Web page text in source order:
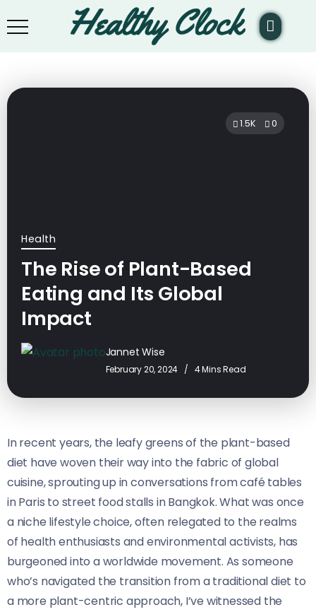
Health
The Rise of Plant-Based
Eating and Its Global
Impact
Jannet Wise
February 20, 2024 4 Mins Read
1.5K 0
In recent years, the leafy greens of the plant-based
diet have woven their way into the fabric of global
cuisine, sprouting up in conversations from café tables
in Paris to street food stalls in Bangkok. What was once
a niche lifestyle choice, often relegated to the realms
of health enthusiasts and environmental activists, has
burgeoned into a worldwide movement. As someone
who’s navigated the transition from a traditional diet to
a more plant-centric approach, I’ve witnessed the